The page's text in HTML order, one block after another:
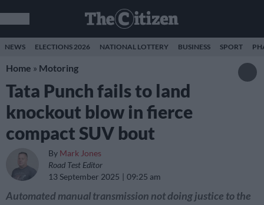
NEWS ELECTIONS 2026 NATIONAL LOTTERY BUSINESS SPORT
Home » Motoring
Tata Punch fails to land
knockout blow in fierce
compact SUV bout
By Mark Jones
Road Test Editor
13 September 2025
09:25 am
Automated manual transmission not doing justice to the